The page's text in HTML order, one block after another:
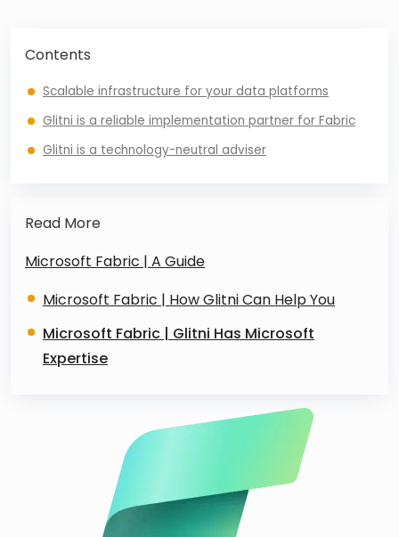
Contents
Scalable infrastructure for your data platforms
Glitni is a reliable implementation partner for Fabric
Glitni is a technology-neutral adviser
Read More
Microsoft Fabric | A Guide
Microsoft Fabric | How Glitni Can Help You
Microsoft Fabric | Glitni Has Microsoft
Expertise